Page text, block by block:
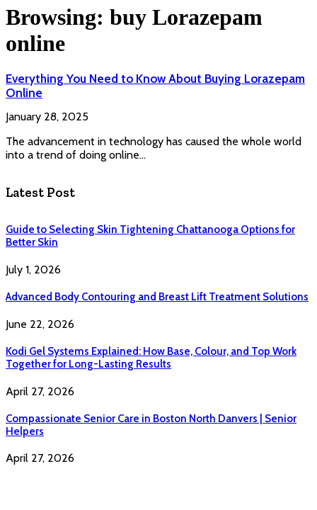
Browsing: buy Lorazepam
online
Everything You Need to Know About Buying Lorazepam
Online
January 28, 2025
The advancement in technology has caused the whole world
into a trend of doing online…
Latest Post
Guide to Selecting Skin Tightening Chattanooga Options for
Better Skin
July 1, 2026
Advanced Body Contouring and Breast Lift Treatment Solutions
June 22, 2026
Kodi Gel Systems Explained: How Base, Colour, and Top Work
Together for Long-Lasting Results
April 27, 2026
Compassionate Senior Care in Boston North Danvers | Senior
Helpers
April 27, 2026